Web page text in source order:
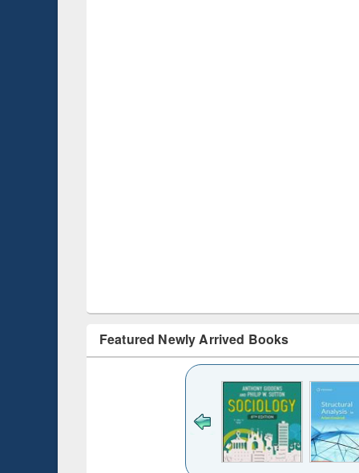
Featured Newly Arrived Books